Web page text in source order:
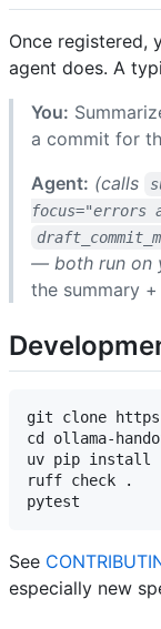
Once
agent does. A
You:
a commit for
Agent: (calls
focus="errors
— both run on
the summary
git clone
cd ollama-
uv pip install
ruff check .
See
especially new